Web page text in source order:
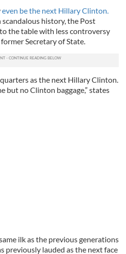
even be the next Hillary Clinton.
scandalous history, the Post
the table with less controversy
Secretary of State.
as the next Hillary Clinton.
but no Clinton baggage,” states
ilk as the previous generations
previously lauded as the next face